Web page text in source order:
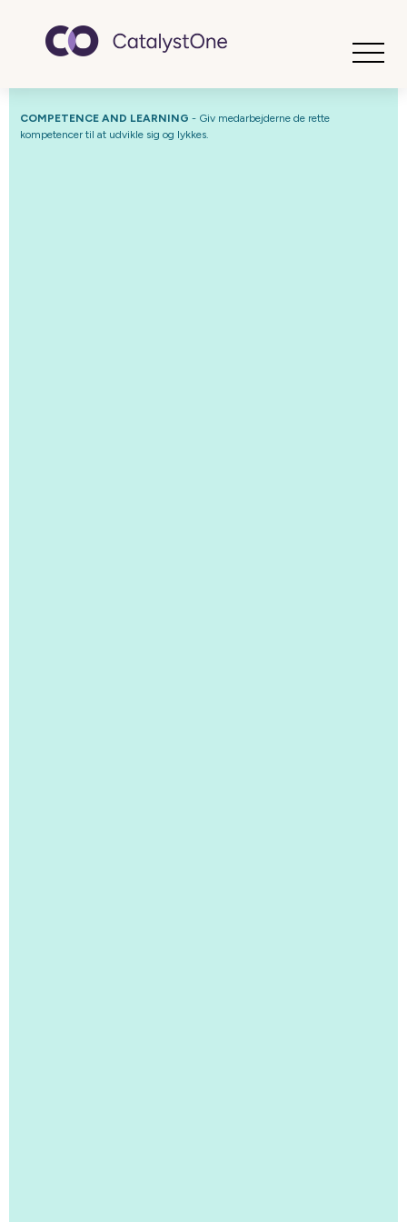
COMPETENCE AND LEARNING - Giv medarbejderne de rette
kompetencer til at udvikle sig og lykkes.